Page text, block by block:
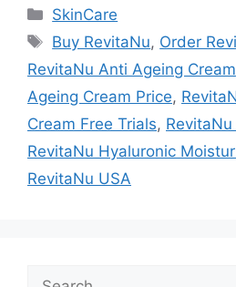
Categories
SkinCare
Tags
Buy RevitaNu, Order
RevitaNu Anti Ageing Cream
Ageing Cream Price,
Cream Free Trials,
RevitaNu Hyaluronic
RevitaNu USA